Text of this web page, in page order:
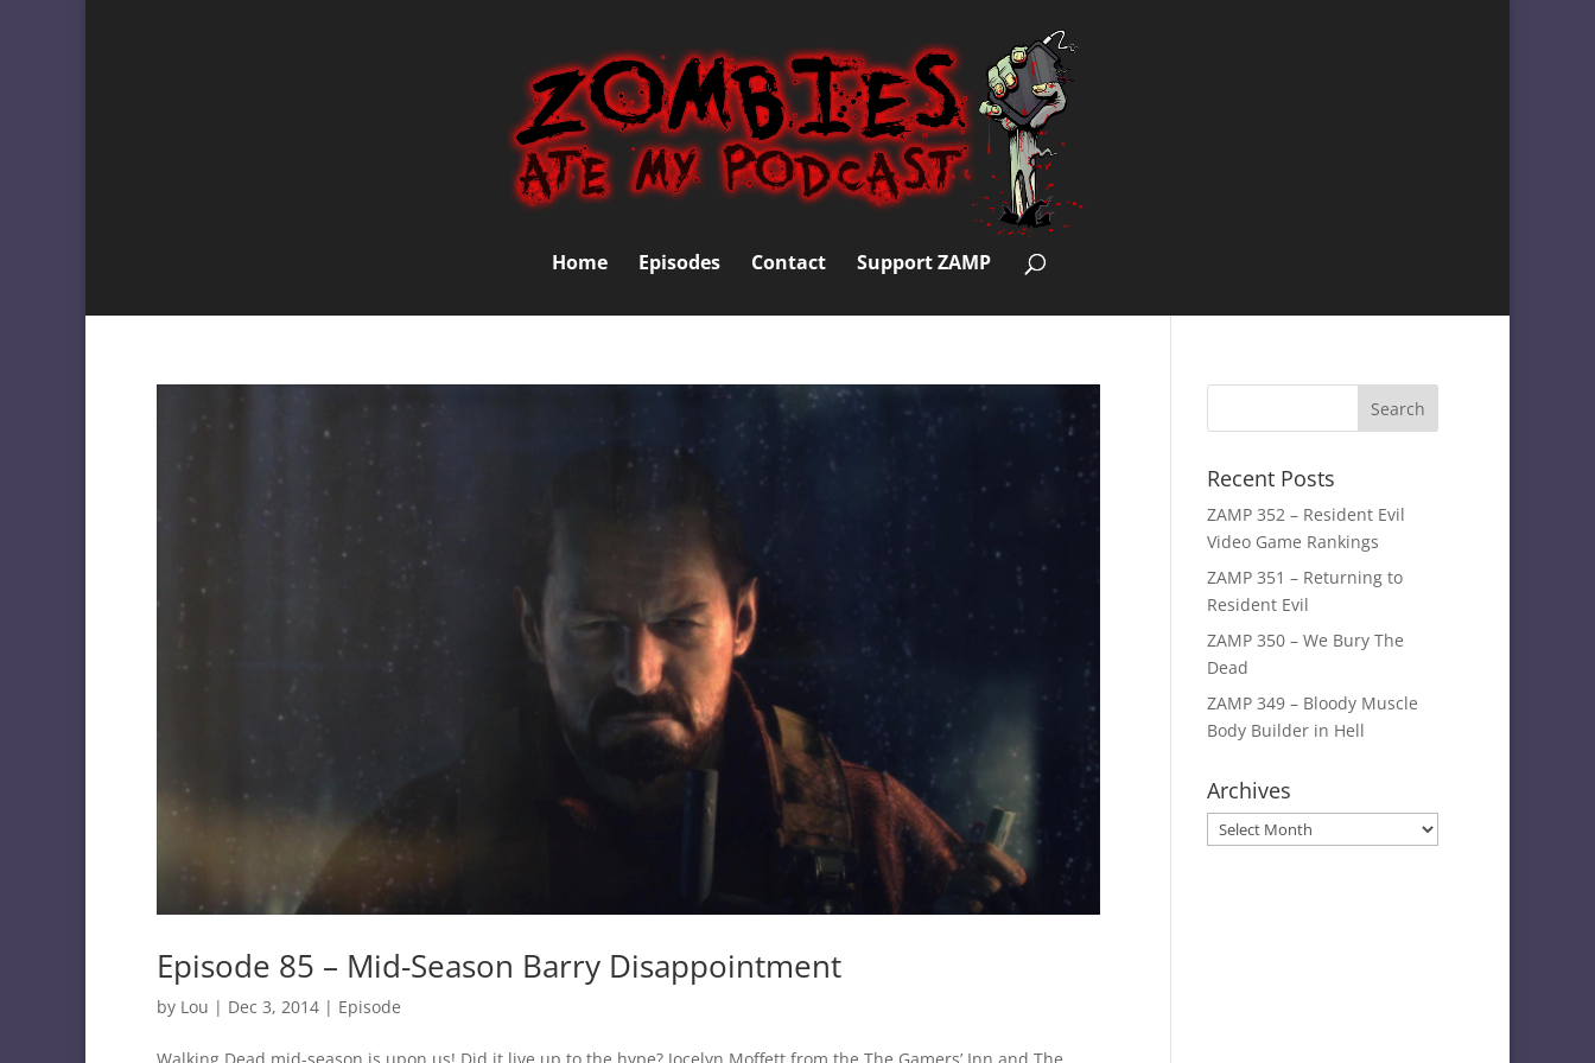
Home Episodes Contact Support ZAMP
Episode 85 – Mid-Season Barry Disappointment
by Lou | Dec 3, 2014 | Episode
Recent Posts
ZAMP 352 – Resident Evil
Video Game Rankings
ZAMP 351 – Returning to
Resident Evil
ZAMP 350 – We Bury The
Dead
ZAMP 349 – Bloody Muscle
Body Builder in Hell
Archives
Archives